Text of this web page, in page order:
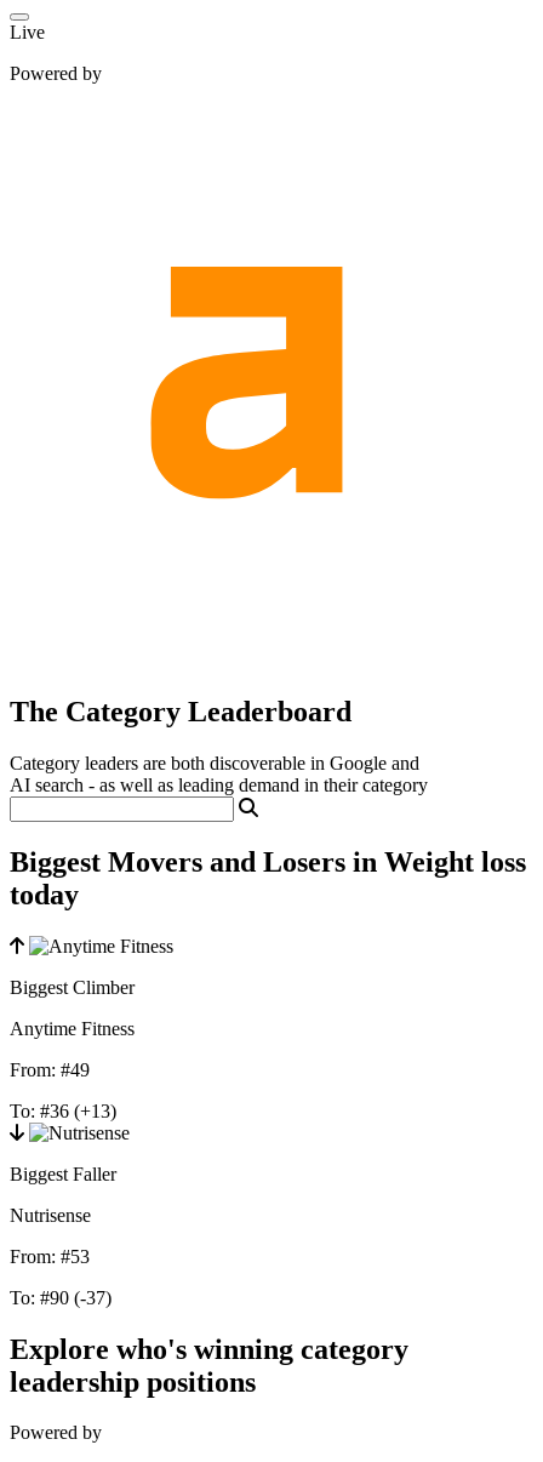
Live
Powered by
The Category Leaderboard
Category leaders are both discoverable in Google and
AI search - as well as leading demand in their category
Biggest Movers and Losers in Weight loss
today
Biggest Climber
Anytime Fitness
From: #49
To: #36 (+13)
Biggest Faller
Nutrisense
From: #53
To: #90 (-37)
Explore who's winning category
leadership positions
Powered by